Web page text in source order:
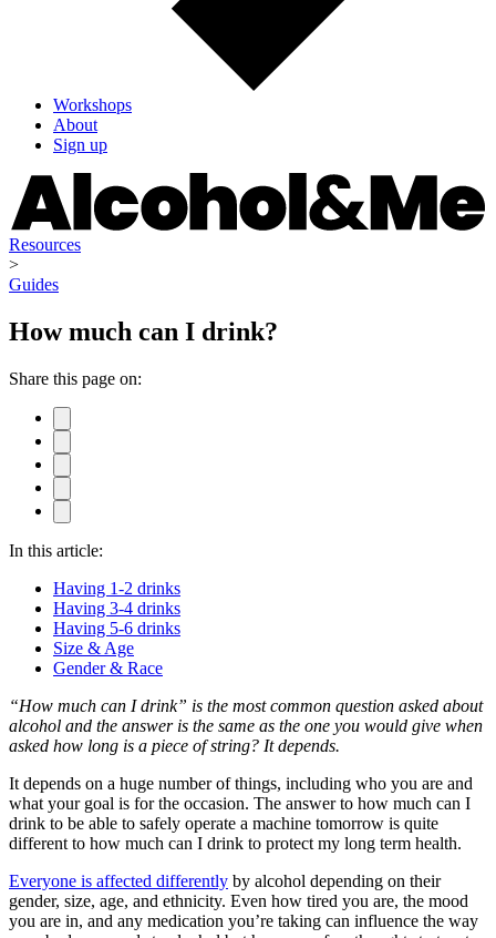
Workshops
About
Sign up
Resources
>
Guides
How much can I drink?
Share this page on:
In this article:
Having 1-2 drinks
Having 3-4 drinks
Having 5-6 drinks
Size & Age
Gender & Race
“How much can I drink” is the most common question asked about
alcohol and the answer is the same as the one you would give when
asked how long is a piece of string? It depends.
It depends on a huge number of things, including who you are and
what your goal is for the occasion. The answer to how much can I
drink to be able to safely operate a machine tomorrow is quite
different to how much can I drink to protect my long term health.
Everyone is affected differently by alcohol depending on their
gender, size, age, and ethnicity. Even how tired you are, the mood
you are in, and any medication you’re taking can influence the way